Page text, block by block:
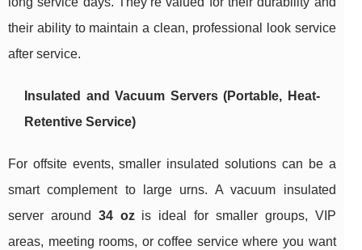
their ability to maintain a clean, professional look service
after service.
Insulated and Vacuum Servers (Portable, Heat-
Retentive Service)
For offsite events, smaller insulated solutions can be a
smart complement to large urns. A vacuum insulated
server around 34 ozis ideal for smaller groups, VIP
areas, meeting rooms, or coffee service where you want